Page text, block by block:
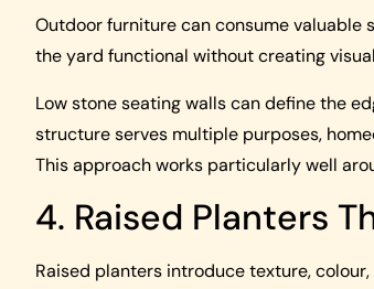
Outdoor furniture can consume
the yard functional without creating
Low stone seating walls can define the
structure serves multiple purposes,
This approach works particularly well
4. Raised Planters
Raised planters introduce texture,